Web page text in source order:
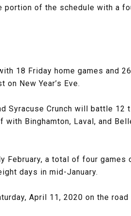
of the schedule with a
18 Friday home games and
on New Year’s Eve.
Syracuse Crunch will battle
Binghamton, Laval, and
February, a total of four
days in mid-January.
April 11, 2020 on the road